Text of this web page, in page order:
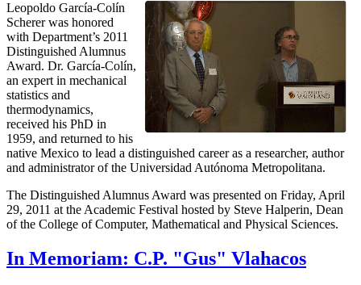
Leopoldo García-Colín
Scherer was honored
with Department’s 2011
Distinguished Alumnus
Award. Dr. García-Colín,
an expert in mechanical
statistics and
thermodynamics,
received his PhD in
1959, and returned to his
native Mexico to lead a distinguished career as a researcher, author
and administrator of the Universidad Autónoma Metropolitana.
The Distinguished Alumnus Award was presented on Friday, April
29, 2011 at the Academic Festival hosted by Steve Halperin, Dean
of the College of Computer, Mathematical and Physical Sciences.
In Memoriam: C.P. "Gus" Vlahacos